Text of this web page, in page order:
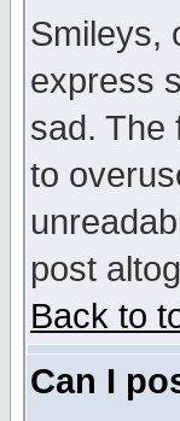
Smileys,
express
sad. The
to
post
Back to
Can I